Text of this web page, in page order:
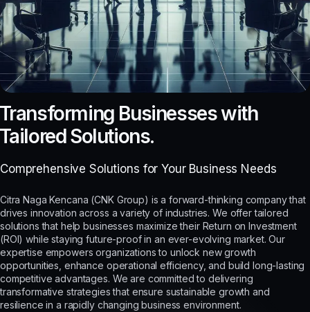
Businesses with
Solutions.
Comprehensive Solutions for Your Business Needs
Citra Naga Kencana (CNK Group) is a forward-thinking company that
drives innovation across a variety of industries. We offer tailored
solutions that help businesses maximize their Return on Investment
(ROI) while staying future-proof in an ever-evolving market. Our
expertise empowers organizations to unlock new growth
opportunities, enhance operational efficiency, and build long-lasting
competitive advantages. We are committed to delivering
transformative strategies that ensure sustainable growth and
resilience in a rapidly changing business environment.